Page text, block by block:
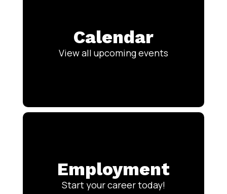
Calendar
View all upcoming events
Employment
Start your career today!